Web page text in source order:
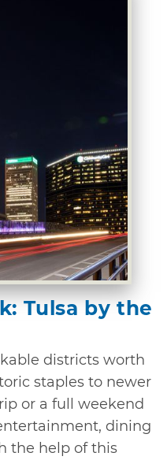
Tulsa by the
districts worth
staples to newer
or a full weekend
dining
the help of this